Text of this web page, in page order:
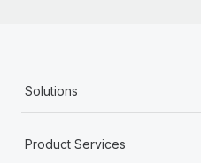
Solutions
Product Services